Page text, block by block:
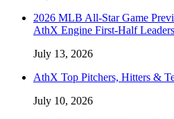
2026 MLB All-Star Game
AthX Engine First-Half Leaders
July 13, 2026
AthX Top Pitchers, Hitters &
July 10, 2026